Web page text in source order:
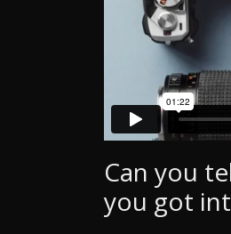
Can you
you got